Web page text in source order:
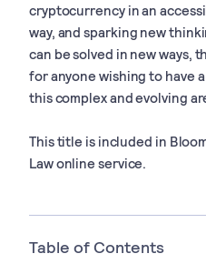
cryptocurrency in an
way, and sparking new
can be solved in new ways,
for anyone wishing to have
this complex and evolving
This title is included in
Law online service.
Table of Contents